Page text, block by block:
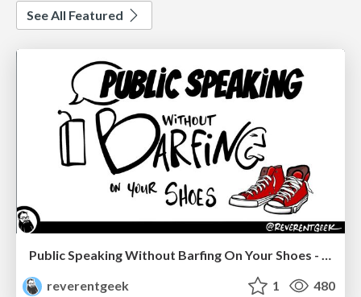
See All Featured
Public Speaking Without Barfing On Your Shoes - THAT 2023
reverentgeek
1 480